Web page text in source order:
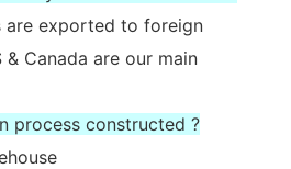
are exported to foreign
Canada are our main
process constructed ?